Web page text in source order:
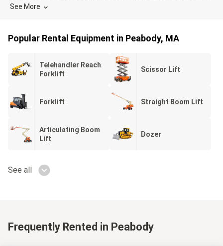
rental companies in the DOZR Supplier network for all your
See More
Popular Rental Equipment in Peabody, MA
Telehandler Reach
Forklift
Scissor Lift
Forklift Straight Boom Lift
Articulating Boom
Lift
Dozer
See all
Frequently Rented in Peabody